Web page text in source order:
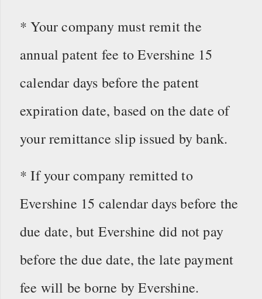
* Your company must remit the
annual patent fee to Evershine 15
calendar days before the patent
expiration date, based on the date of
your remittance slip issued by bank.
* If your company remitted to
Evershine 15 calendar days before the
due date, but Evershine did not pay
before the due date, the late payment
fee will be borne by Evershine.